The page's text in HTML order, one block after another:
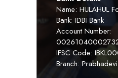
Name: HULAHUL
Bank: IDBI Bank
Account Number:
IFSC Code:
Branch: Prabhadevi